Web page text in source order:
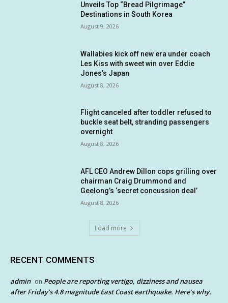
Unveils Top “Bread Pilgrimage”
Destinations in South Korea
August 9, 2026
Wallabies kick off new era under coach
Les Kiss with sweet win over Eddie
Jones’s Japan
August 8, 2026
Flight canceled after toddler refused to
buckle seat belt, stranding passengers
overnight
August 8, 2026
AFL CEO Andrew Dillon cops grilling over
chairman Craig Drummond and
Geelong’s ‘secret concussion deal’
August 8, 2026
Load more
RECENT COMMENTS
admin on People are reporting vertigo, dizziness and nausea
after Friday’s 4.8 magnitude East Coast earthquake. Here’s why.